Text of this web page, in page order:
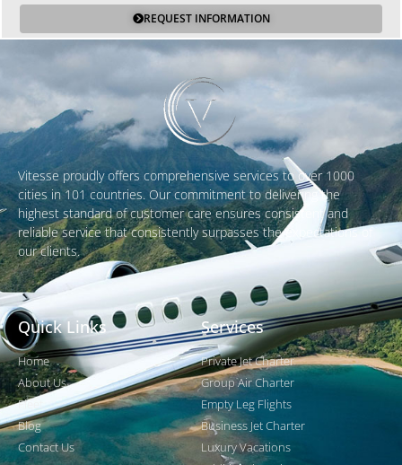
REQUEST INFORMATION
Vitesse proudly offers comprehensive services to over 1000
cities in 101 countries. Our commitment to delivering the
highest standard of customer care ensures consistent and
reliable service that consistently surpasses the expectations of
our clients.
Quick Links
Home
About Us
Fleet
Blog
Contact Us
Services
Private Jet Charter
Group Air Charter
Empty Leg Flights
Business Jet Charter
Luxury Vacations